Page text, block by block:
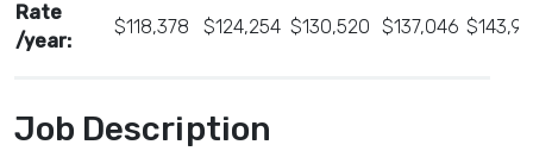
Rate
/year:
$118,378 $124,254 $130,520 $137,046
Job Description